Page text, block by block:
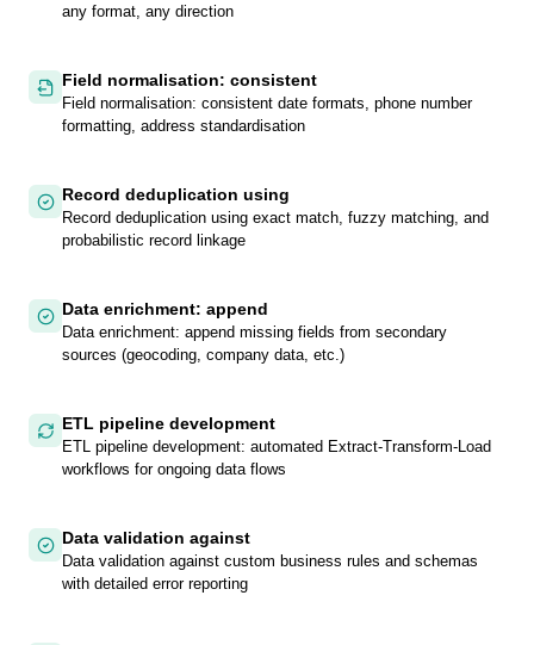
any format, any direction
Field normalisation: consistent
Field normalisation: consistent date formats, phone number
formatting, address standardisation
Record deduplication using
Record deduplication using exact match, fuzzy matching, and
probabilistic record linkage
Data enrichment: append
Data enrichment: append missing fields from secondary
sources (geocoding, company data, etc.)
ETL pipeline development
ETL pipeline development: automated Extract-Transform-Load
workflows for ongoing data flows
Data validation against
Data validation against custom business rules and schemas
with detailed error reporting